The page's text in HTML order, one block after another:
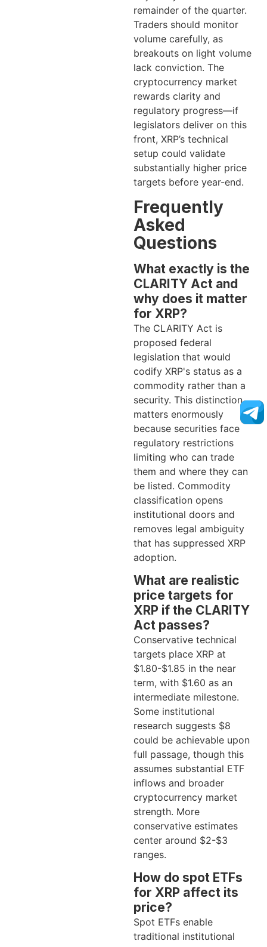
remainder of the quarter.
Traders should monitor
volume carefully, as
breakouts on light volume
lack conviction. The
cryptocurrency market
rewards clarity and
regulatory progress—if
legislators deliver on this
front, XRP’s technical
setup could validate
substantially higher price
targets before year-end.
Frequently
Asked
Questions
What exactly is the
CLARITY Act and
why does it matter
for XRP?
The CLARITY Act is
proposed federal
legislation that would
codify XRP's status as a
commodity rather than a
security. This distinction
matters enormously
because securities face
regulatory restrictions
limiting who can trade
them and where they can
be listed. Commodity
classification opens
institutional doors and
removes legal ambiguity
that has suppressed XRP
adoption.
What are realistic
price targets for
XRP if the CLARITY
Act passes?
Conservative technical
targets place XRP at
$1.80-$1.85 in the near
term, with $1.60 as an
intermediate milestone.
Some institutional
research suggests $8
could be achievable upon
full passage, though this
assumes substantial ETF
inflows and broader
cryptocurrency market
strength. More
conservative estimates
center around $2-$3
ranges.
How do spot ETFs
for XRP affect its
price?
Spot ETFs enable
traditional institutional